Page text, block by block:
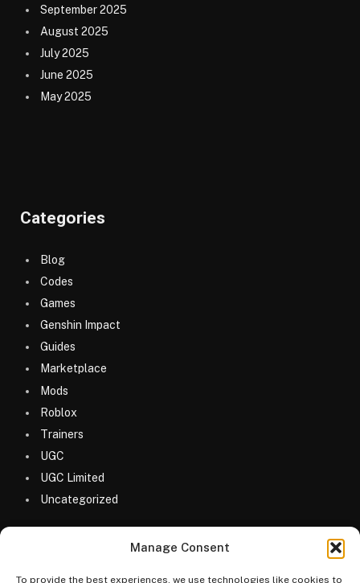
Manage Consent
To provide the best experiences, we use technologies like cookies to
September 2025
August 2025
July 2025
June 2025
May 2025
Categories
Blog
Codes
Games
Genshin Impact
Guides
Marketplace
Mods
Roblox
Trainers
UGC
UGC Limited
Uncategorized